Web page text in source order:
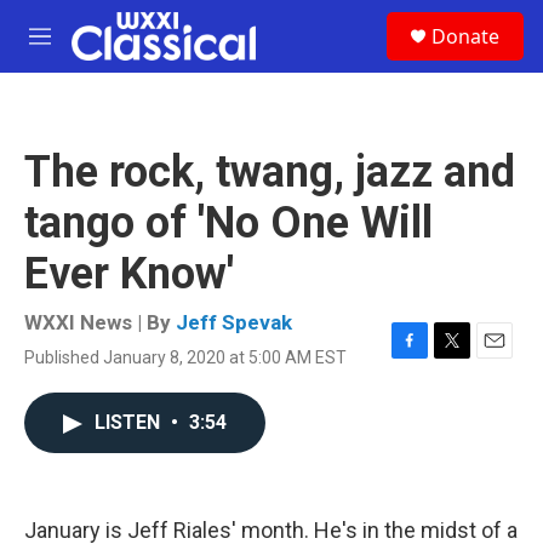
Skip to main content
M
e
Donate
The rock, twang, jazz and
tango of 'No One Will
Ever Know'
WXXI News | By Jeff Spevak
Published January 8, 2020 at 5:00 AM EST
F
k
T
E
LISTEN • 3:54
January is Jeff Riales' month. He's in the midst of a